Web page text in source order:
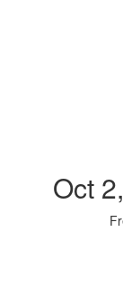
Oct